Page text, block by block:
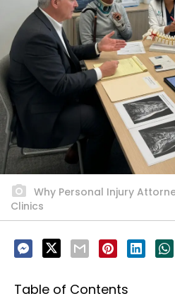
Why Personal Injury
Clinics
Table of Contents